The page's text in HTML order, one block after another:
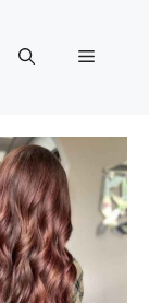
Menu